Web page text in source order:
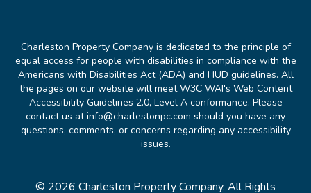
Charleston Property Company is dedicated to the principle of
equal access for people with disabilities in compliance with the
Americans with Disabilities Act (ADA) and HUD guidelines. All
the pages on our website will meet W3C WAI's Web Content
Accessibility Guidelines 2.0, Level A conformance. Please
contact us at info@charlestonpc.com should you have any
questions, comments, or concerns regarding any accessibility
issues.
© 2026 Charleston Property Company. All Rights